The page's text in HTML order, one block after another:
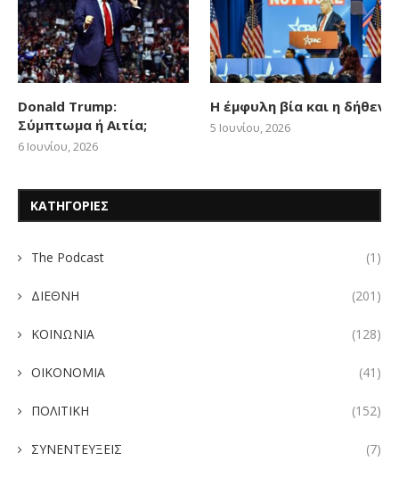
Donald Trump:
Σύμπτωμα ή Αιτία;
6 Ιουνίου, 2026
Η έμφυλη βία και η δήθεν
5 Ιουνίου, 2026
ΚΑΤΗΓΟΡΙΕΣ
The Podcast (1)
ΔΙΕΘΝΗ (201)
ΚΟΙΝΩΝΙΑ (128)
ΟΙΚΟΝΟΜΙΑ (41)
ΠΟΛΙΤΙΚΗ (152)
ΣΥΝΕΝΤΕΥΞΕΙΣ (7)